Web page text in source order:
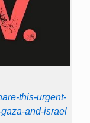
this-urgent-
and-israel